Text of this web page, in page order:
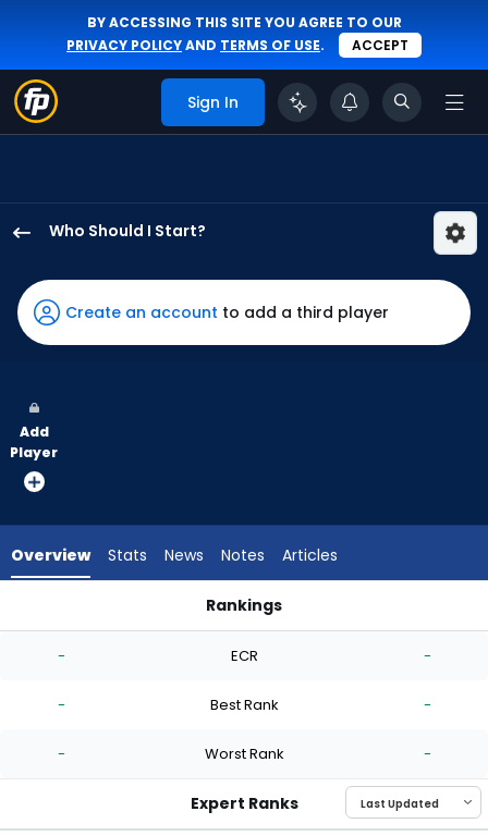
BY ACCESSING THIS SITE YOU AGREE TO OUR
PRIVACY POLICYAND TERMS OF USE. ACCEPT
Sign In
Who Should I Start?
Walter
has
-
vote
from
Priester
from
Create an account to add a third player
Add
Player
Overview Stats News Notes Articles
Rankings
- ECR -
- Best Rank -
- Worst Rank -
Expert Ranks